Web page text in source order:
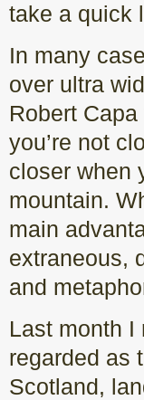
take a quick
In many
over ultra
Robert
you’re not
closer when
mountain.
main
extraneous,
and
Last month I
regarded as
Scotland,